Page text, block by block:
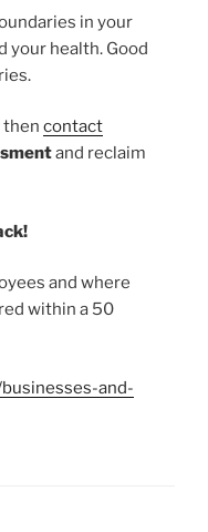
in your
your health. Good
then contact
and reclaim
and where
within a 50
and-